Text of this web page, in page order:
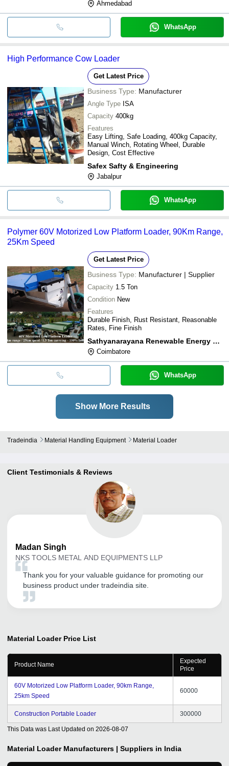
Ahmedabad
WhatsApp
High Performance Cow Loader
Get Latest Price
Business Type: Manufacturer
Angle Type ISA
Capacity 400kg
Features
Easy Lifting, Safe Loading, 400kg Capacity,
Manual Winch, Rotating Wheel, Durable
Design, Cost Effective
Safex Safty & Engineering
Jabalpur
WhatsApp
Polymer 60V Motorized Low Platform Loader, 90Km Range,
25Km Speed
Get Latest Price
Business Type: Manufacturer | Supplier
Capacity 1.5 Ton
Condition New
Features
Durable Finish, Rust Resistant, Reasonable
Rates, Fine Finish
Sathyanarayana Renewable Energy Consultancy
Coimbatore
WhatsApp
Show More Results
Tradeindia Material Handling Equipment Material Loader
Client Testimonials & Reviews
Madan Singh
NKS TOOLS METAL AND EQUIPMENTS LLP
Thank you for your valuable guidance for promoting our
business product under tradeindia site.
Material Loader Price List
Product Name
Expected
Price
60V Motorized Low Platform Loader, 90km Range,
25km Speed
60000
Construction Portable Loader 300000
This Data was Last Updated on 2026-08-07
Material Loader Manufacturers | Suppliers in India